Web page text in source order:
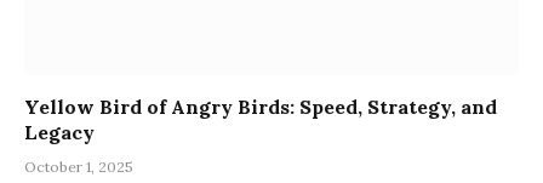
Yellow Bird of Angry Birds: Speed, Strategy, and
Legacy
October 1, 2025